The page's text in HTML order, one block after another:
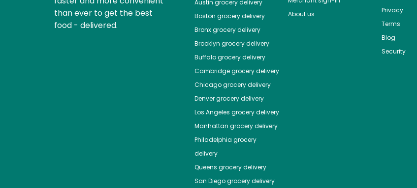
than ever to get the best
food - delivered.
Austin grocery delivery
Boston grocery delivery
Bronxgrocery delivery
Brooklyn grocery delivery
Buffalogrocery delivery
Cambridgegrocery delivery
Chicagogrocery delivery
Denvergrocery delivery
Los Angeles grocery delivery
Manhattan grocery delivery
Philadelphia grocery
delivery
Queens grocery delivery
San Diegogrocery delivery
About us
Privacy
Terms
Blog
Security